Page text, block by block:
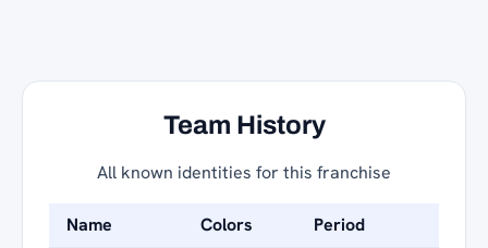
Team History
All known identities for this franchise
Name Colors Period